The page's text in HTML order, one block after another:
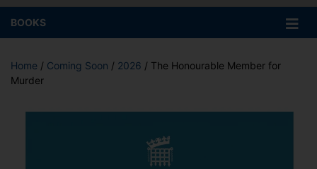
When autocomplete results are available use up and down
BOOKS
Home / Coming Soon / 2026 / The Honourable Member for
Murder